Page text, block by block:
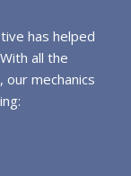
has helped
all the
mechanics